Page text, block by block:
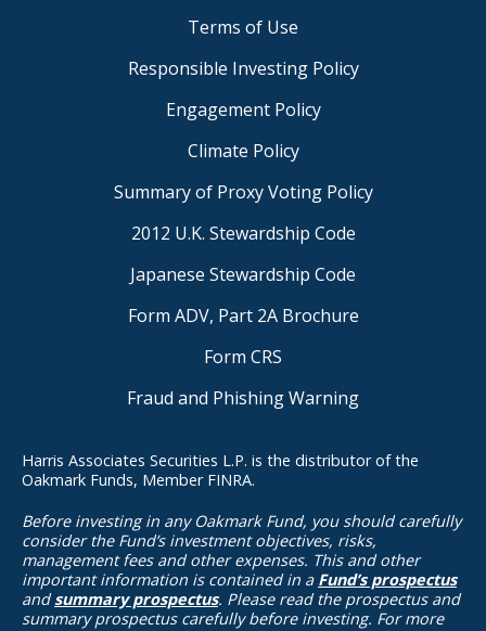
Terms of Use
Responsible Investing Policy
Engagement Policy
Climate Policy
Summary of Proxy Voting Policy
2012 U.K. Stewardship Code
Japanese Stewardship Code
Form ADV, Part 2A Brochure
Form CRS
Fraud and Phishing Warning
Harris Associates Securities L.P. is the distributor of the
Oakmark Funds, Member FINRA.
Before investing in any Oakmark Fund, you should carefully
consider the Fund’s investment objectives, risks,
management fees and other expenses. This and other
important information is contained in a Fund’s prospectus
andsummary prospectus. Please read the prospectus and
summary prospectus carefully before investing. For more